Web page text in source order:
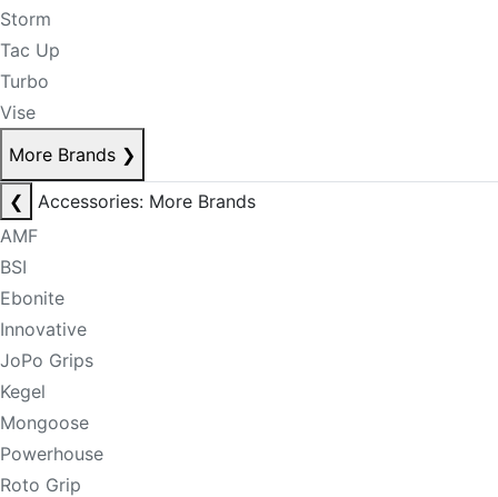
Storm
Tac Up
Turbo
Vise
More Brands ❯
❮
Accessories: More Brands
AMF
BSI
Ebonite
Innovative
JoPo Grips
Kegel
Mongoose
Powerhouse
Roto Grip